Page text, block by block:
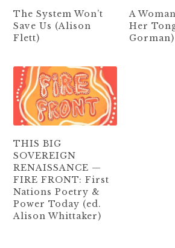
The System Won’t
Save Us (Alison
Flett)
A
Her
Gorman)
THIS BIG
SOVEREIGN
RENAISSANCE —
FIRE FRONT: First
Nations Poetry &
Power Today (ed.
Alison Whittaker)